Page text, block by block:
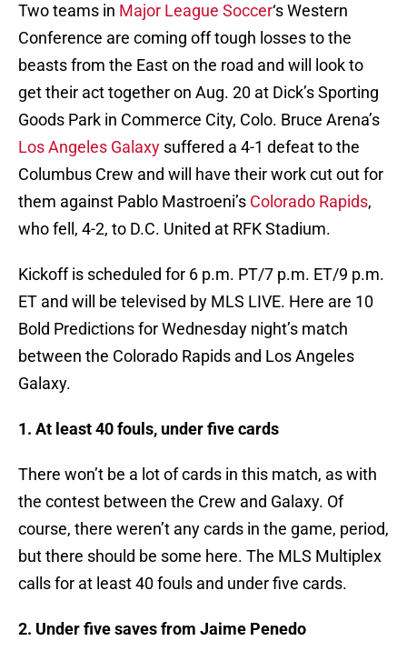
Two teams in Major League Soccer‘s Western
Conference are coming off tough losses to the
beasts from the East on the road and will look to
get their act together on Aug. 20 at Dick’s Sporting
Goods Park in Commerce City, Colo. Bruce Arena’s
Los Angeles Galaxy suffered a 4-1 defeat to the
Columbus Crew and will have their work cut out for
them against Pablo Mastroeni’s Colorado Rapids,
who fell, 4-2, to D.C. United at RFK Stadium.
Kickoff is scheduled for 6 p.m. PT/7 p.m. ET/9 p.m.
ET and will be televised by MLS LIVE. Here are 10
Bold Predictions for Wednesday night’s match
between the Colorado Rapids and Los Angeles
Galaxy.
1. At least 40 fouls, under five cards
There won’t be a lot of cards in this match, as with
the contest between the Crew and Galaxy. Of
course, there weren’t any cards in the game, period,
but there should be some here. The MLS Multiplex
calls for at least 40 fouls and under five cards.
2. Under five saves from Jaime Penedo